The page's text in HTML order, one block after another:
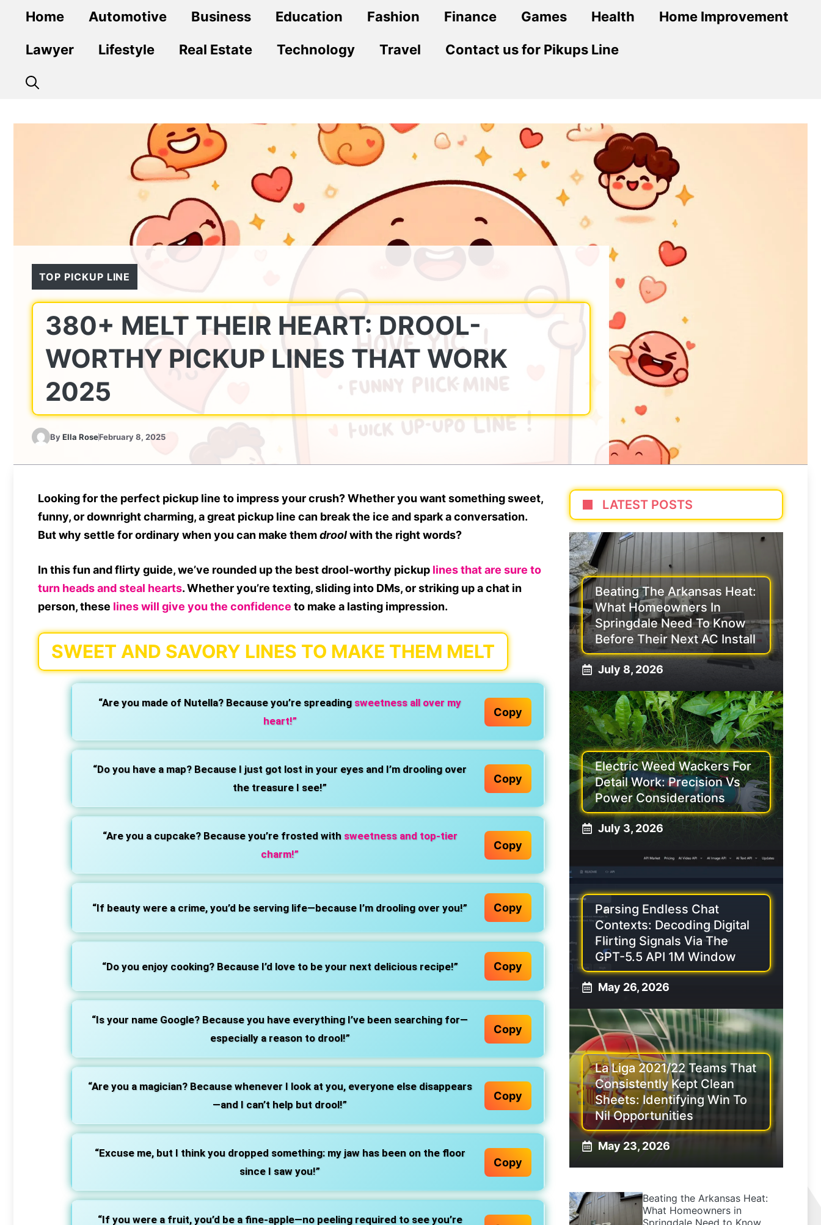
content
Home Automotive Business Education Fashion Finance Games Health Home Improvement
Lawyer Lifestyle Real Estate Technology Travel Contact us for Pikups Line
TOP PICKUP LINE
380+ MELT THEIR HEART: DROOL-
WORTHY PICKUP LINES THAT WORK
2025
ByElla RoseFebruary 8, 2025
Looking for the perfect pickup line to impress your crush? Whether you want something sweet,
funny, or downright charming, a great pickup line can break the ice and spark a conversation.
But why settle for ordinary when you can make themdroolwith the right words?
In this fun and flirty guide, we’ve rounded up the best drool-worthy pickup lines that are sure to
turn heads and steal hearts. Whether you’re texting, sliding into DMs, or striking up a chat in
person, these lines will give you the confidence to make a lasting impression.
SWEET AND SAVORY LINES TO MAKE THEM MELT
“Are you made of Nutella? Because you’re spreading sweetness all over my
heart!”
Copy
“Do you have a map? Because I just got lost in your eyes and I’m drooling over
the treasure I see!”
Copy
“Are you a cupcake? Because you’re frosted with sweetness and top-tier
charm!”
Copy
“If beauty were a crime, you’d be serving life—because I’m drooling over you!” Copy
“Do you enjoy cooking? Because I’d love to be your next delicious recipe!” Copy
“Is your name Google? Because you have everything I’ve been searching for—
especially a reason to drool!”
Copy
“Are you a magician? Because whenever I look at you, everyone else disappears
—and I can’t help but drool!”
Copy
“Excuse me, but I think you dropped something: my jaw has been on the floor
since I saw you!”
Copy
“If you were a fruit, you’d be a fine-apple—no peeling required to see you’re
LATEST POSTS
Beating The Arkansas Heat:
What Homeowners In
Springdale Need To Know
Before Their Next AC Install
July 8, 2026
Electric Weed Wackers For
Detail Work: Precision Vs
Power Considerations
July 3, 2026
Parsing Endless Chat
Contexts: Decoding Digital
Flirting Signals Via The
GPT-5.5 API 1M Window
May 26, 2026
La Liga 2021/22 Teams That
Consistently Kept Clean
Sheets: Identifying Win To
Nil Opportunities
May 23, 2026
Beating the Arkansas Heat:
What Homeowners in
Springdale Need to Know